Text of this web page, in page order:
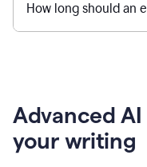
How long should an
Advanced
your writing